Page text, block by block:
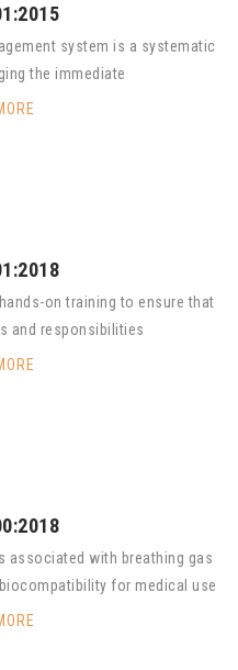
system is a systematic
the immediate
on training to ensure that
and responsibilities
associated with breathing gas
for medical use